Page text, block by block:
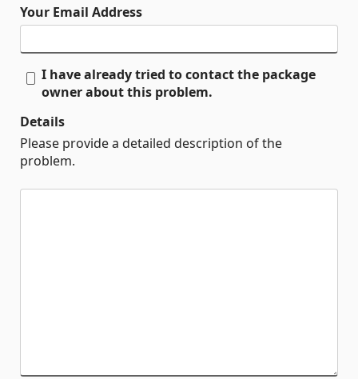
Your Email Address
I have already tried to contact the package
owner about this problem.
Details
Please provide a detailed description of the
problem.